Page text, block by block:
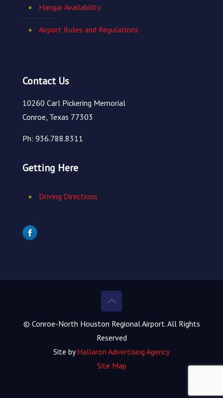
Hangar Availability
Airport Rules and Regulations
Contact Us
10260 Carl Pickering Memorial
Conroe, Texas 77303
Ph: 936.788.8311
Getting Here
Driving Directions
© Conroe-North Houston Regional Airport. All Rights
Reserved
Site byHallaron Advertising Agency
Site Map